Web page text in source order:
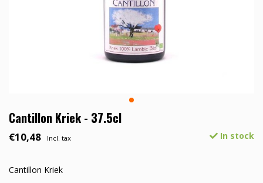
Cantillon Kriek - 37.5cl
€10,48 Incl. tax In stock
Cantillon Kriek